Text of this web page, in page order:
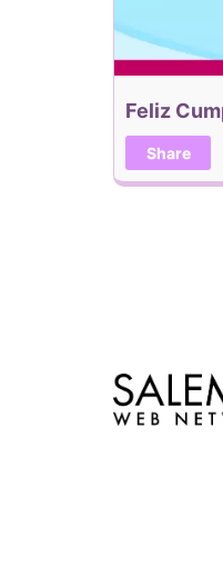
Feliz
Share